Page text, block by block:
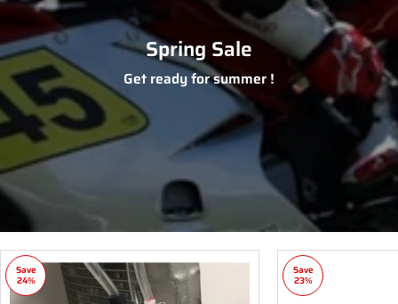
Spring Sale
Get ready for summer !
Save
24%
Save
23%